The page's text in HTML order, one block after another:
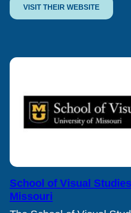
VISIT THEIR WEBSITE
School of Visual
Missouri